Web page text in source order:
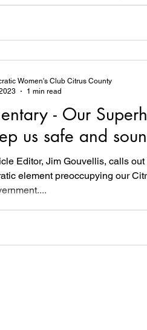
for us. Kathy was recently...
- Our
us safe and
Editor, Jim Gouvellis, calls out
element preoccupying our
Women's Club Citrus County
1 min read